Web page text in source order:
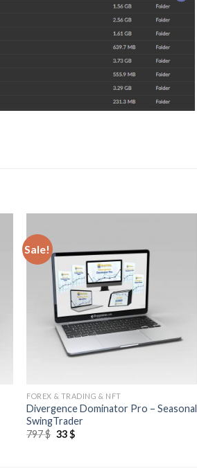
Sale!
FOREX & TRADING & NFT
Divergence Dominator Pro – Seasonal
SwingTrader
797$ 33$